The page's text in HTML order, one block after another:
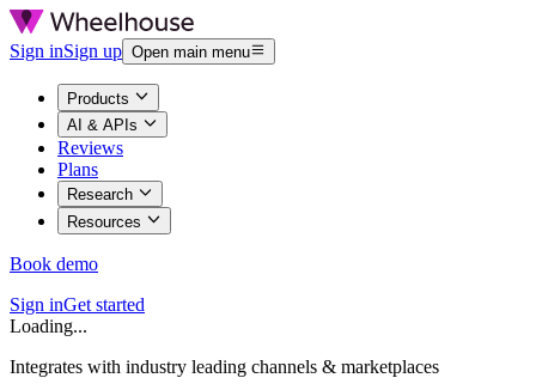
Sign inSign up Open main menu
Products
AI & APIs
Reviews
Plans
Research
Resources
Book demo
Sign inGet started
Loading...
Integrates with industry leading channels & marketplaces